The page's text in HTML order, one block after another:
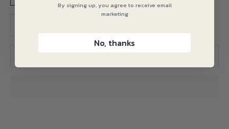
Translation missing: en.product.quantity.decrease_quantity
Translation missing:
By signing up, you agree to receive email
marketing
No, thanks